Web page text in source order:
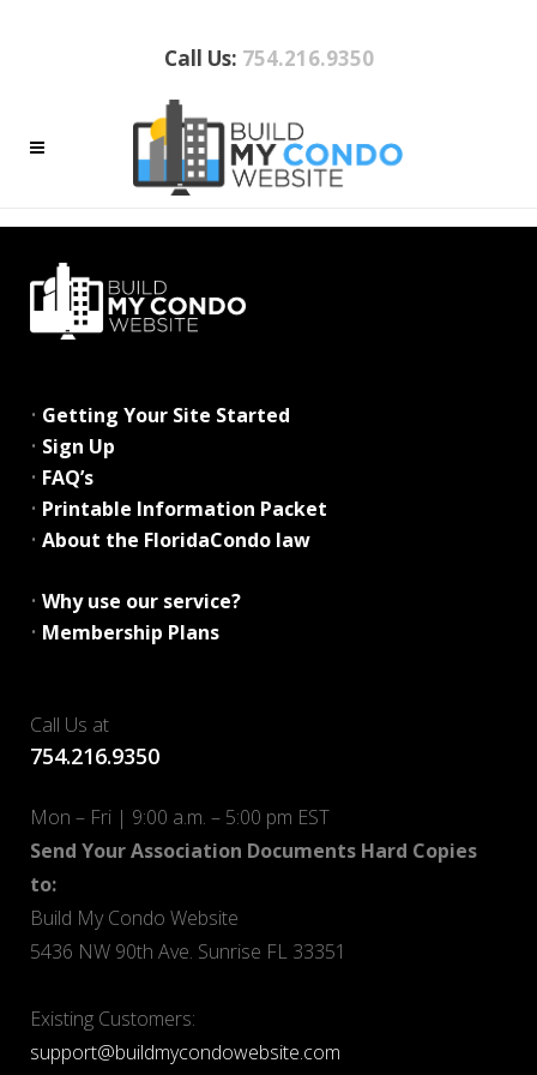
Call Us: 754.216.9350
ARCHIVE
No posts were found.
• Getting Your Site Started
• Sign Up
• FAQ’s
• Printable Information Packet
• About the FloridaCondo law
• Why use our service?
• Membership Plans
Call Us at
754.216.9350
Mon – Fri | 9:00 a.m. – 5:00 pm EST
Send Your Association Documents Hard Copies
to:
Build My Condo Website
5436 NW 90th Ave. Sunrise FL 33351
Existing Customers:
support@buildmycondowebsite.com